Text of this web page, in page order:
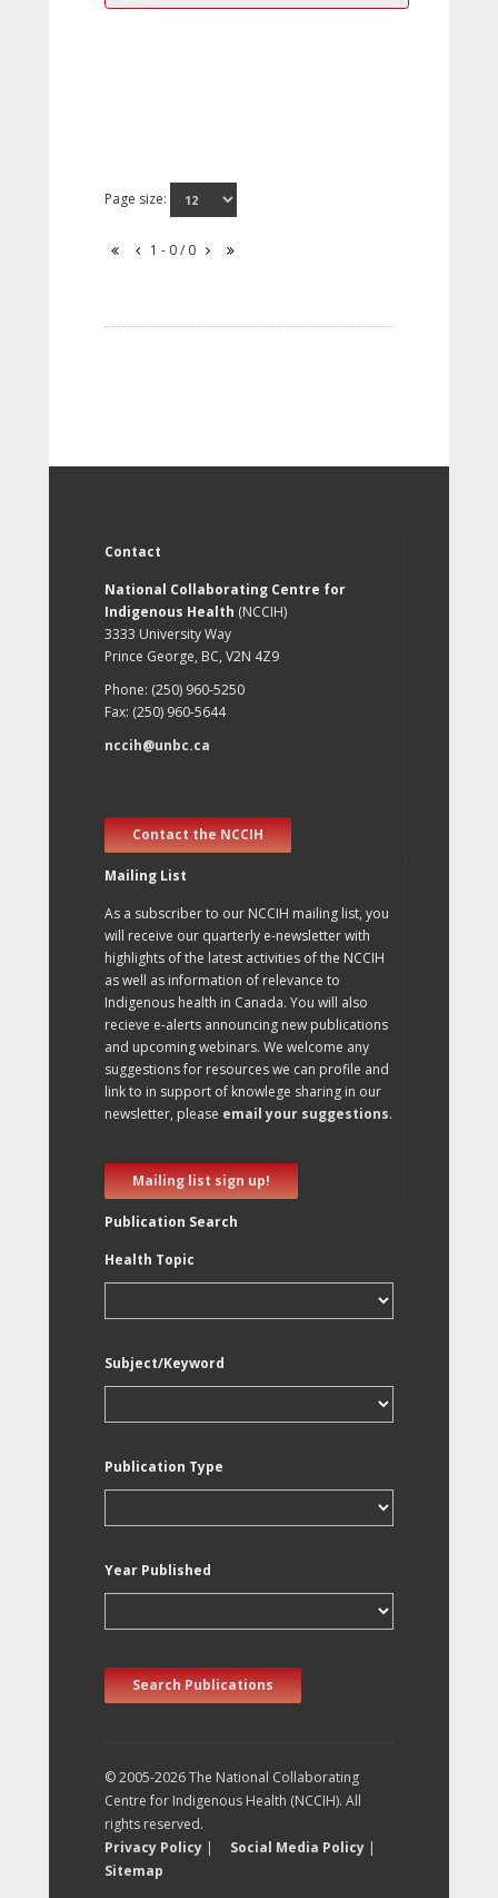
Page size:
1 - 0 / 0
Contact
National Collaborating Centre for
Indigenous Health (NCCIH)
3333 University Way
Prince George, BC, V2N 4Z9
Phone: (250) 960-5250
Fax: (250) 960-5644
nccih@unbc.ca
Contact the NCCIH
Mailing List
As a subscriber to our NCCIH mailing list, you
will receive our quarterly e-newsletter with
highlights of the latest activities of the NCCIH
as well as information of relevance to
Indigenous health in Canada. You will also
recieve e-alerts announcing new publications
and upcoming webinars. We welcome any
suggestions for resources we can profile and
link to in support of knowlege sharing in our
newsletter, please email your suggestions.
Mailing list sign up!
Publication Search
Health Topic
Subject/Keyword
Publication Type
Year Published
Search Publications
© 2005-2026 The National Collaborating
Centre for Indigenous Health (NCCIH). All
rights reserved.
Privacy Policy | Social Media Policy |
Sitemap